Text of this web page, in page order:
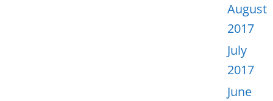
August
2017
July
2017
June